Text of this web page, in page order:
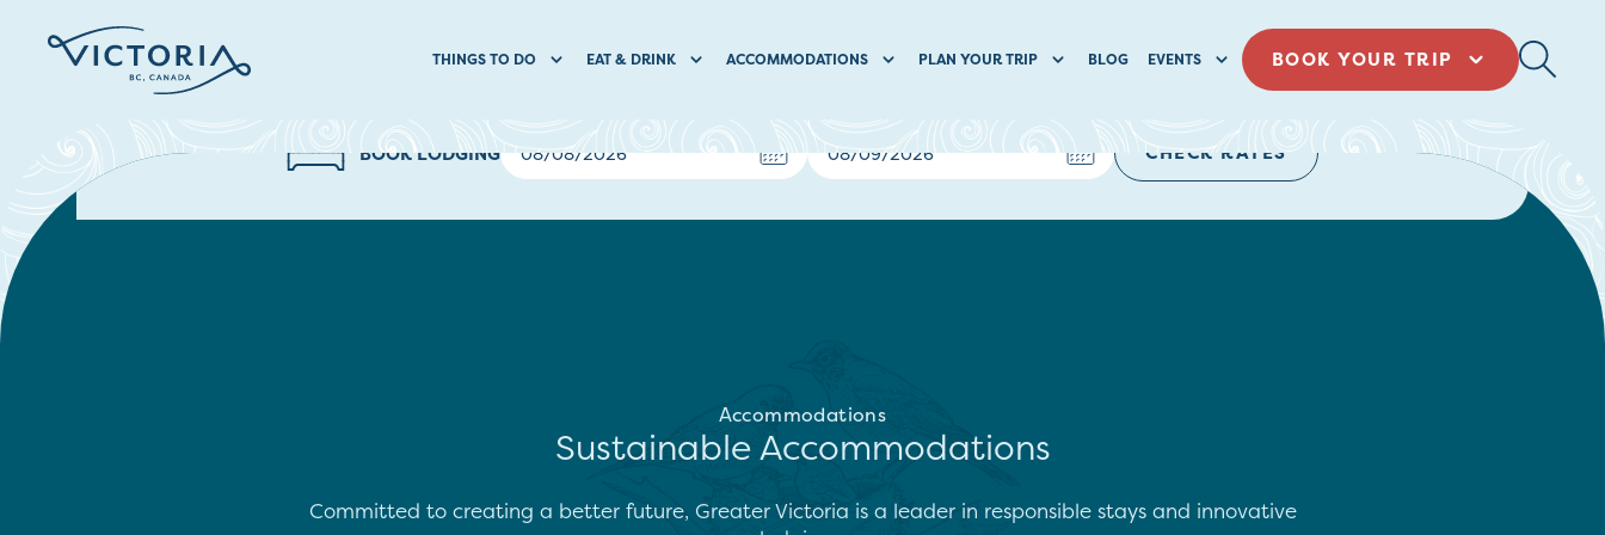
THINGS TO DO EAT & DRINK ACCOMMODATIONS PLAN YOUR TRIP BLOG EVENTS BOOK YOUR TRIP
BOOK LODGING CHECK RATES
Accommodations
Sustainable Accommodations
Committed to creating a better future, Greater Victoria is a leader in responsible stays and innovative